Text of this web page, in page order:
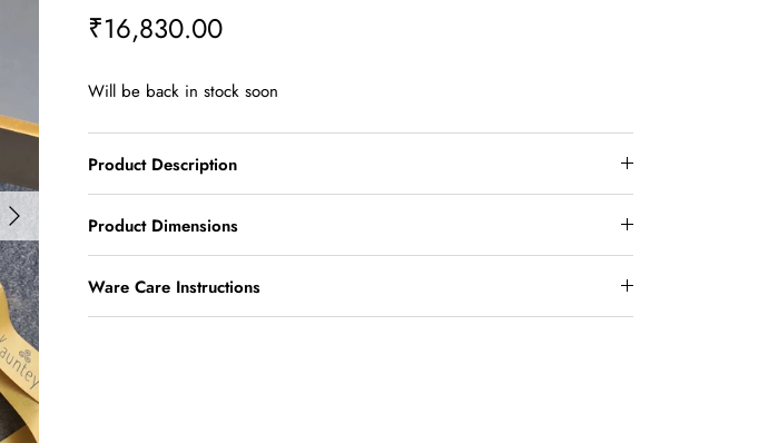
₹16,830.00
Will be back in stock soon
Product Description
Product Dimensions
Ware Care Instructions